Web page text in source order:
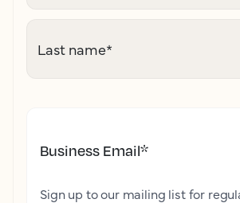
Last name*
Business Email*
Sign up to our mailing list for